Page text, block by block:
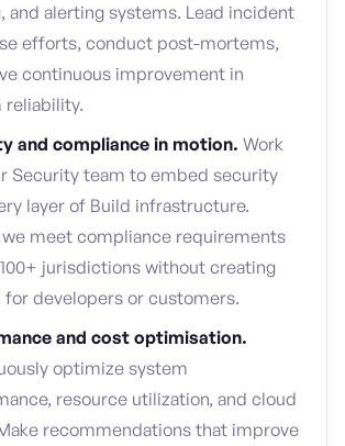
and alerting systems. Lead incident
efforts, conduct post-mortems,
continuous improvement in
reliability.
and compliance in motion. Work
Security team to embed security
layer of Build infrastructure.
we meet compliance requirements
jurisdictions without creating
developers or customers.
and cost optimisation.
optimize system
resource utilization, and cloud
recommendations that improve